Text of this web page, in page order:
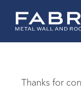
content
Thanks for